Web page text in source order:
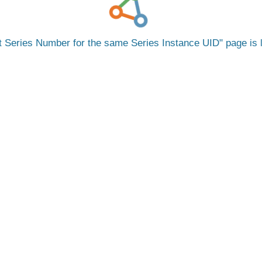
Series Number for the same Series Instance UID page is